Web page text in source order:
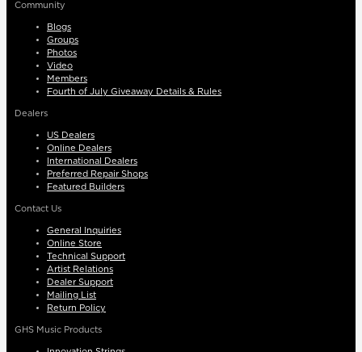
Community
Blogs
Groups
Photos
Video
Members
Fourth of July Giveaway Details & Rules
Dealers
US Dealers
Online Dealers
International Dealers
Preferred Repair Shops
Featured Builders
Contact Us
General Inquiries
Online Store
Technical Support
Artist Relations
Dealer Support
Mailing List
Return Policy
GHS Music Products